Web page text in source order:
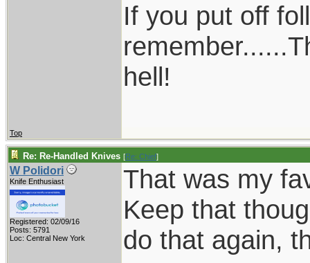
If you put off
hell!
Top
Re: Re-Handled Knives [Re: Chief]
W Polidori
Knife Enthusiast
Registered: 02/09/16
Posts: 5791
Loc: Central New York
That was my
Keep that
do that again,